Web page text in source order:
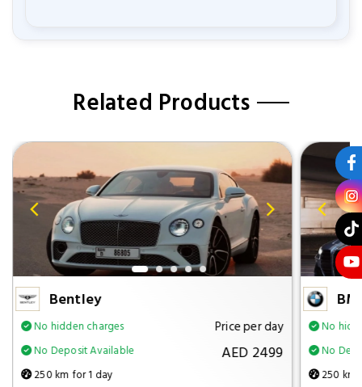
Related Products
Bentley
No hidden charges
No Deposit Available
250 km for 1 day
Price per day
AED 2499
No
No
250 km